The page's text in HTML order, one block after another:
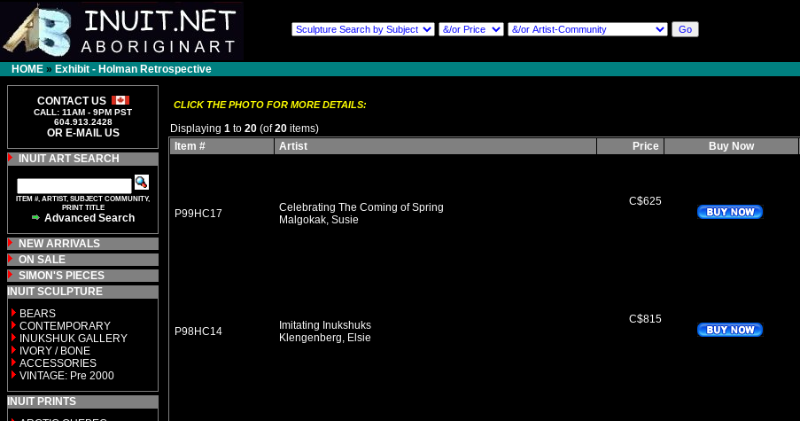
HOME » Exhibit - Holman Retrospective
CONTACT US
CALL: 11AM - 9PM PST
604.913.2428
OR E-MAIL US
INUIT ART SEARCH
ITEM #, ARTIST, SUBJECT COMMUNITY,
PRINT TITLE
Advanced Search
NEW ARRIVALS
ON SALE
SIMON'S PIECES
INUIT SCULPTURE
BEARS
CONTEMPORARY
INUKSHUK GALLERY
IVORY / BONE
ACCESSORIES
VINTAGE: Pre 2000
INUIT PRINTS
CLICK THE PHOTO FOR MORE DETAILS:
Displaying 1 to 20 (of20 items)
Item #
Artist Price Buy Now
P99HC17
Celebrating The Coming of Spring
Malgokak, Susie
C$625
P98HC14
Imitating Inukshuks
Klengenberg, Elsie
C$815